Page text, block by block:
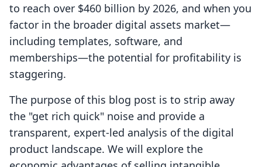
to reach over $460 billion by 2026, and when you
factor in the broader digital assets market—
including templates, software, and
memberships—the potential for profitability is
staggering.
The purpose of this blog post is to strip away
the "get rich quick" noise and provide a
transparent, expert-led analysis of the digital
product landscape. We will explore the